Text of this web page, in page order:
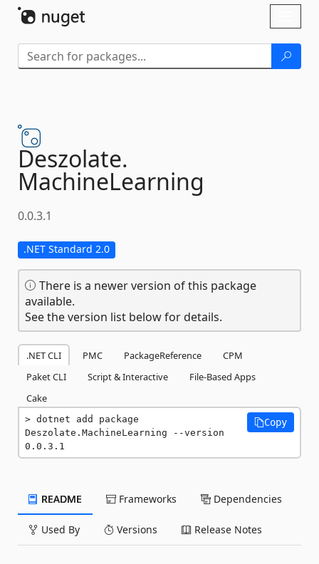
Deszolate.
MachineLearning
0.0.3.1
.NET Standard 2.0
There is a newer version of this package
available.
See the version list below for details.
.NET CLI PMC PackageReference
CPM
Paket CLI
Script & Interactive
File-Based Apps
Cake
dotnet add package
Deszolate.MachineLearning --version
0.0.3.1
Copy
README Frameworks Dependencies
Used By Versions Release Notes